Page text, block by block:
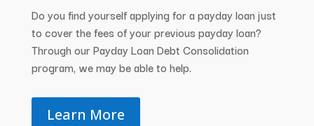
Do you find yourself applying for a payday loan just
to cover the fees of your previous payday loan?
Through our Payday Loan Debt Consolidation
program, we may be able to help.
Learn More